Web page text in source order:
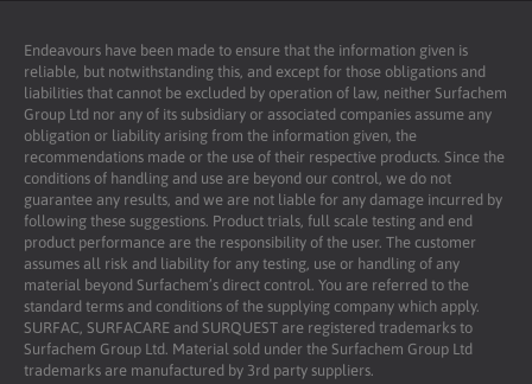
Endeavours have been made to ensure that the information given is
reliable, but notwithstanding this, and except for those obligations and
liabilities that cannot be excluded by operation of law, neither Surfachem
Group Ltd nor any of its subsidiary or associated companies assume any
obligation or liability arising from the information given, the
recommendations made or the use of their respective products. Since the
conditions of handling and use are beyond our control, we do not
guarantee any results, and we are not liable for any damage incurred by
following these suggestions. Product trials, full scale testing and end
product performance are the responsibility of the user. The customer
assumes all risk and liability for any testing, use or handling of any
material beyond Surfachem’s direct control. You are referred to the
standard terms and conditions of the supplying company which apply.
SURFAC, SURFACARE and SURQUEST are registered trademarks to
Surfachem Group Ltd. Material sold under the Surfachem Group Ltd
trademarks are manufactured by 3rd party suppliers.